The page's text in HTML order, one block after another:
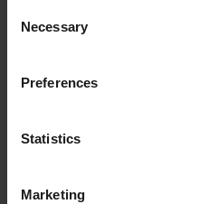
Selection
Necessary
Preferences
Statistics
Marketing